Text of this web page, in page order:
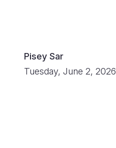
Pisey Sar
Tuesday, June 2, 2026